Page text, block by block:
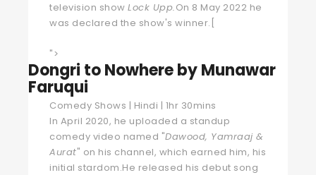
television show Lock Upp.On 8 May 2022 he
was declared the show's winner. [
">
Dongri to Nowhere by Munawar
Faruqui
Comedy Shows | Hindi | 1hr 30mins
In April 2020, he uploaded a standup
comedy video named "Dawood, Yamraaj &
Aurat" on his channel, which earned him, his
initial stardom.He released his debut song